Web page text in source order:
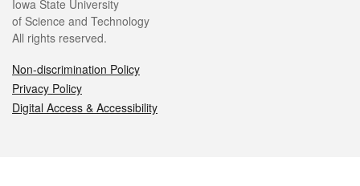
Iowa State University
of Science and Technology
All rights reserved.
Non-discrimination Policy
Privacy Policy
Digital Access & Accessibility